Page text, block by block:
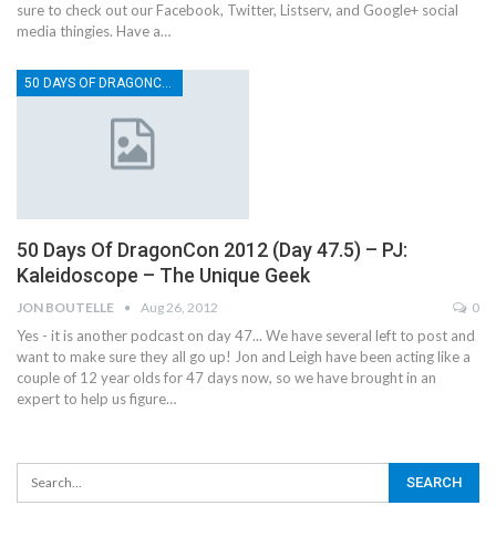
sure to check out our Facebook, Twitter, Listserv, and Google+ social
media thingies. Have a…
50 DAYS OF DRAGONCON
50 Days Of DragonCon 2012 (Day 47.5) – PJ:
Kaleidoscope – The Unique Geek
JON BOUTELLE Aug 26, 2012 0
Yes - it is another podcast on day 47... We have several left to post and
want to make sure they all go up! Jon and Leigh have been acting like a
couple of 12 year olds for 47 days now, so we have brought in an
expert to help us figure…